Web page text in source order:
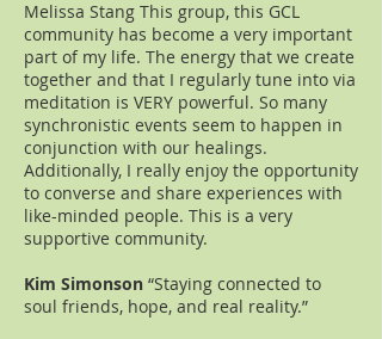
Melissa Stang This group, this GCL
community has become a very important
part of my life. The energy that we create
together and that I regularly tune into via
meditation is VERY powerful. So many
synchronistic events seem to happen in
conjunction with our healings.
Additionally, I really enjoy the opportunity
to converse and share experiences with
like-minded people. This is a very
supportive community.
Kim Simonson “Staying connected to
soul friends, hope, and real reality.”